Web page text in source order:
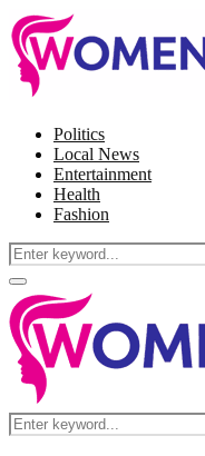
Politics
Local News
Entertainment
Health
Fashion
Search
for:
Facebook
Twitter
Instagram
Pinterest
Primary
Menu
Search
for: